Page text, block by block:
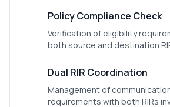
Policy Compliance Check
Verification of eligibility
both source and destination
Dual RIR Coordination
Management of
requirements with both RIRs